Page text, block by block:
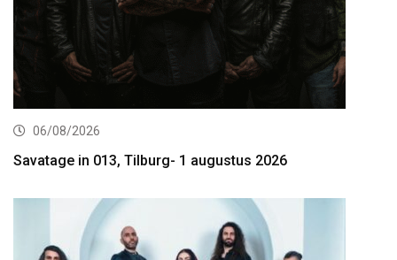
06/08/2026
Savatage in 013, Tilburg- 1 augustus 2026